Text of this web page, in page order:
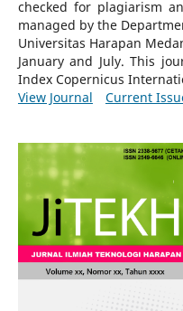
checked for plagiarism
managed by the
Universitas Harapan
January and July. This
Index Copernicus
View Journal
Current